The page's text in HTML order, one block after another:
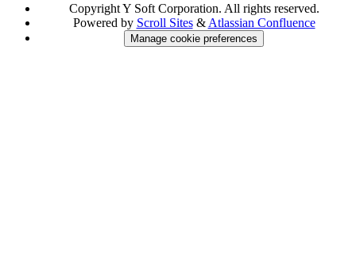
Copyright Y Soft Corporation. All rights reserved.
Powered by Scroll Sites& Atlassian Confluence
Manage cookie preferences